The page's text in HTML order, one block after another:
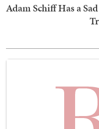
Adam Schiff Has a